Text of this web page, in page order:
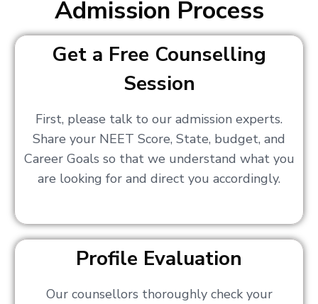
Admission Process
Get a Free Counselling
Session
First, please talk to our admission experts.
Share your NEET Score, State, budget, and
Career Goals so that we understand what you
are looking for and direct you accordingly.
Profile Evaluation
Our counsellors thoroughly check your